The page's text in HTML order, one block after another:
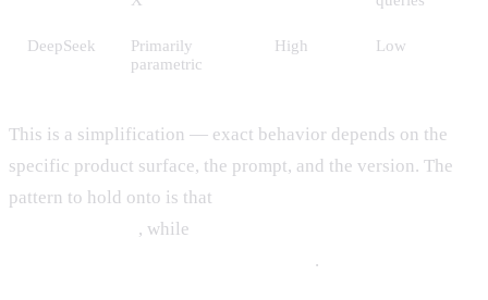
DeepSeek
Primarily
parametric
High Low
This is a simplification — exact behavior depends on the
specific product surface, the prompt, and the version. The
pattern to hold onto is that
, while
.